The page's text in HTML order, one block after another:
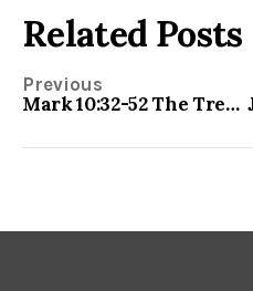
Related Posts
Previous
Mark 10:32-52 The Trek of the Befuddled